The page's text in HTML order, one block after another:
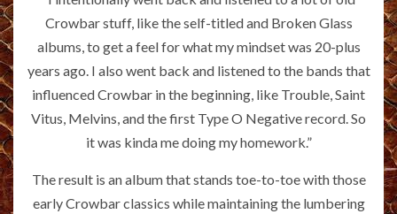
Crowbar stuff, like the self-titled and Broken Glass
albums, to get a feel for what my mindset was 20-plus
years ago. I also went back and listened to the bands that
influenced Crowbar in the beginning, like Trouble, Saint
Vitus, Melvins, and the first Type O Negative record. So
it was kinda me doing my homework.”
The result is an album that stands toe-to-toe with those
early Crowbar classics while maintaining the lumbering